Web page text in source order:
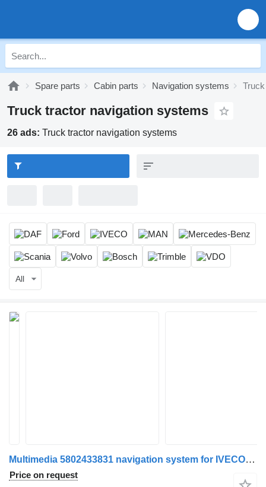
Spare parts Cabin parts Navigation systems
Truck tractor navigation systems
26 ads: Truck tractor navigation systems
All
Multimedia 5802433831 navigation system for IVECO S-Way truck tractor
Price on request